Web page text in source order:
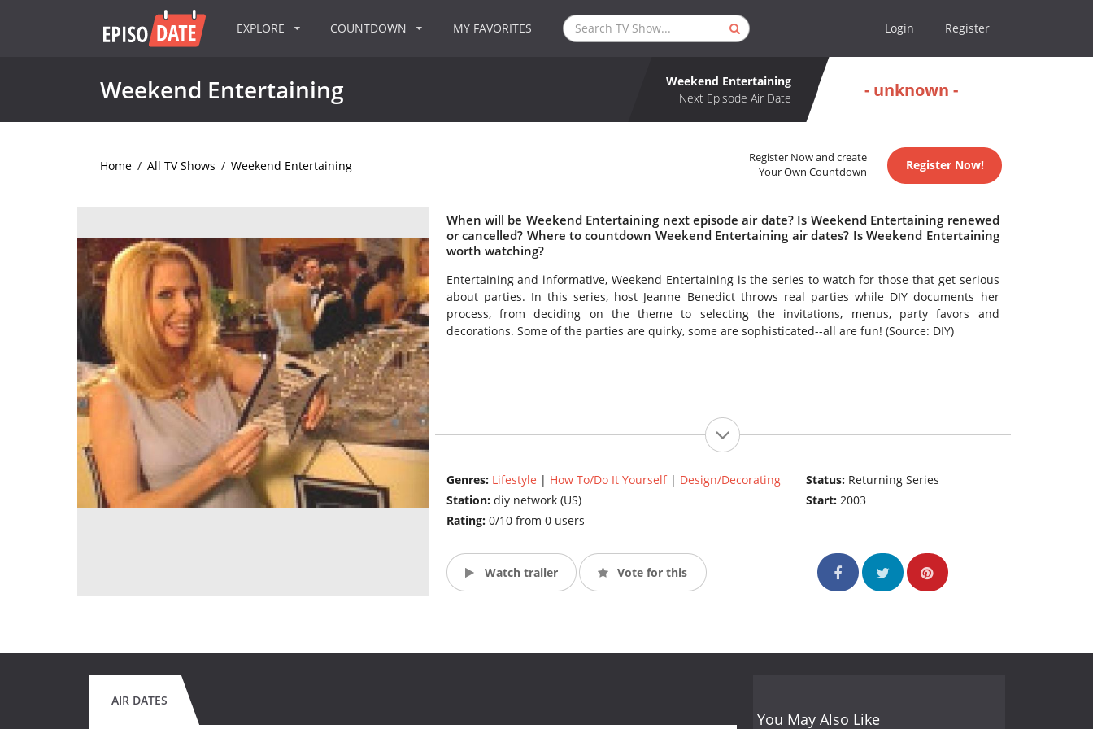
EXPLORE COUNTDOWN MY FAVORITES Login Register
Weekend Entertaining
Weekend Entertaining
Next Episode Air Date
- unknown -
Home / All TV Shows / Weekend Entertaining
Register Now and create
Your Own Countdown
Register Now!
When will be Weekend Entertaining next episode air date? Is Weekend Entertaining renewed
or cancelled? Where to countdown Weekend Entertaining air dates? Is Weekend Entertaining
worth watching?
Entertaining and informative, Weekend Entertaining is the series to watch for those that get serious
about parties. In this series, host Jeanne Benedict throws real parties while DIY documents her
process, from deciding on the theme to selecting the invitations, menus, party favors and
decorations. Some of the parties are quirky, some are sophisticated--all are fun! (Source: DIY)
Genres: Lifestyle | How To/Do It Yourself| Design/Decorating
Station: diy network (US)
Rating: 0/10 from 0 users
Status: Returning Series
Start:2003
Watch trailer Vote for this
AIR DATES
You May Also Like